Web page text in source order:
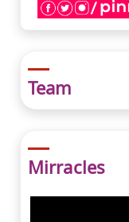
Team
Mirracles